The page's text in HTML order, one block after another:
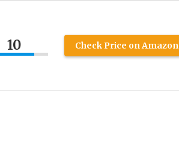
10 Check Price on Amazon